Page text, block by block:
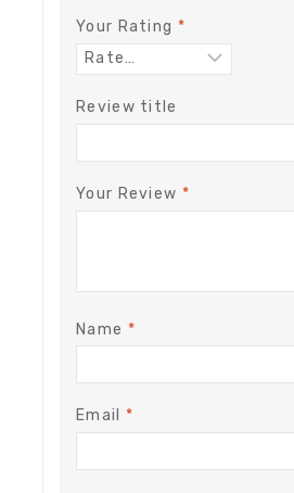
Your Rating *
Review title
Your Review *
Name *
Email *